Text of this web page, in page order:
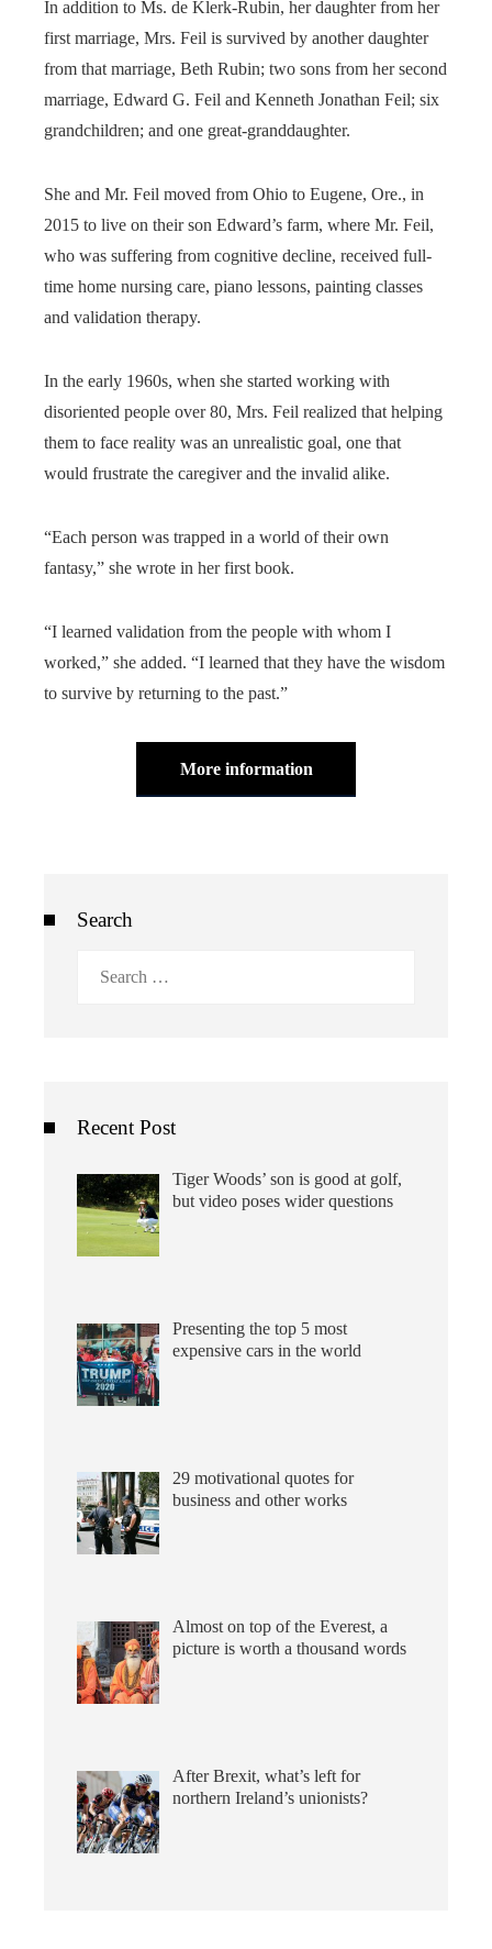
In addition to Ms. de Klerk-Rubin, her daughter from her
first marriage, Mrs. Feil is survived by another daughter
from that marriage, Beth Rubin; two sons from her second
marriage, Edward G. Feil and Kenneth Jonathan Feil; six
grandchildren; and one great-granddaughter.
She and Mr. Feil moved from Ohio to Eugene, Ore., in
2015 to live on their son Edward’s farm, where Mr. Feil,
who was suffering from cognitive decline, received full-
time home nursing care, piano lessons, painting classes
and validation therapy.
In the early 1960s, when she started working with
disoriented people over 80, Mrs. Feil realized that helping
them to face reality was an unrealistic goal, one that
would frustrate the caregiver and the invalid alike.
“Each person was trapped in a world of their own
fantasy,” she wrote in her first book.
“I learned validation from the people with whom I
worked,” she added. “I learned that they have the wisdom
to survive by returning to the past.”
More information
Search
Recent Post
Tiger Woods’ son is good at golf,
but video poses wider questions
Presenting the top 5 most
expensive cars in the world
29 motivational quotes for
business and other works
Almost on top of the Everest, a
picture is worth a thousand words
After Brexit, what’s left for
northern Ireland’s unionists?